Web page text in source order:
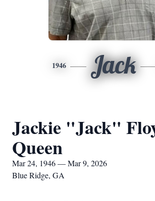
1946 Jack
Jackie "Jack"
Queen
Mar 24, 1946 — Mar 9, 2026
Blue Ridge, GA